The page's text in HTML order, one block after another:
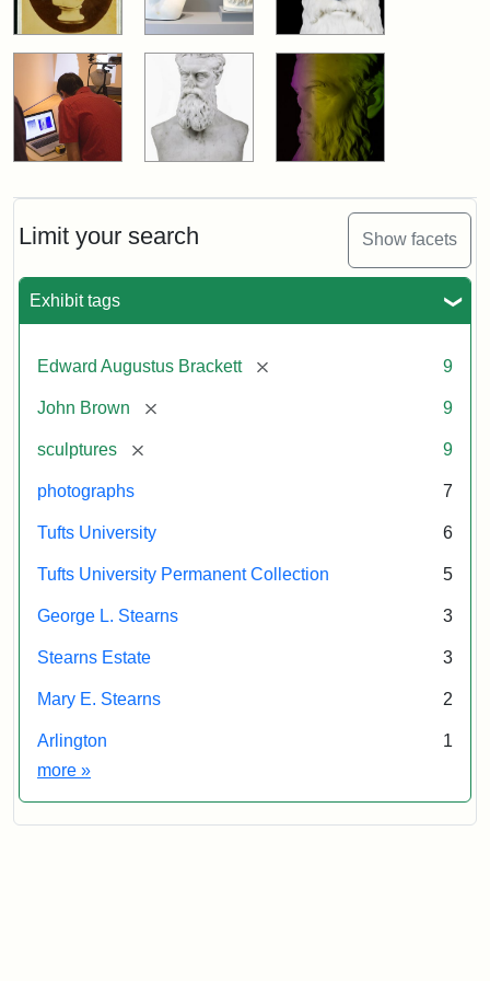
Limit your search Show facets
Exhibit tags
Edward Augustus Brackett [remove] 9
John Brown [remove] 9
sculptures [remove] 9
photographs 7
Tufts University 6
Tufts University Permanent Collection 5
George L. Stearns 3
Stearns Estate 3
Mary E. Stearns 2
Arlington
1
more Exhibit tags
»